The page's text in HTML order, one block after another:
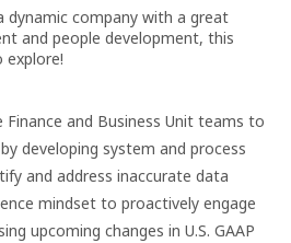
company with a great
and people development, this
and Business Unit teams to
developing system and process
and address inaccurate data
mindset to proactively engage
upcoming changes in U.S. GAAP